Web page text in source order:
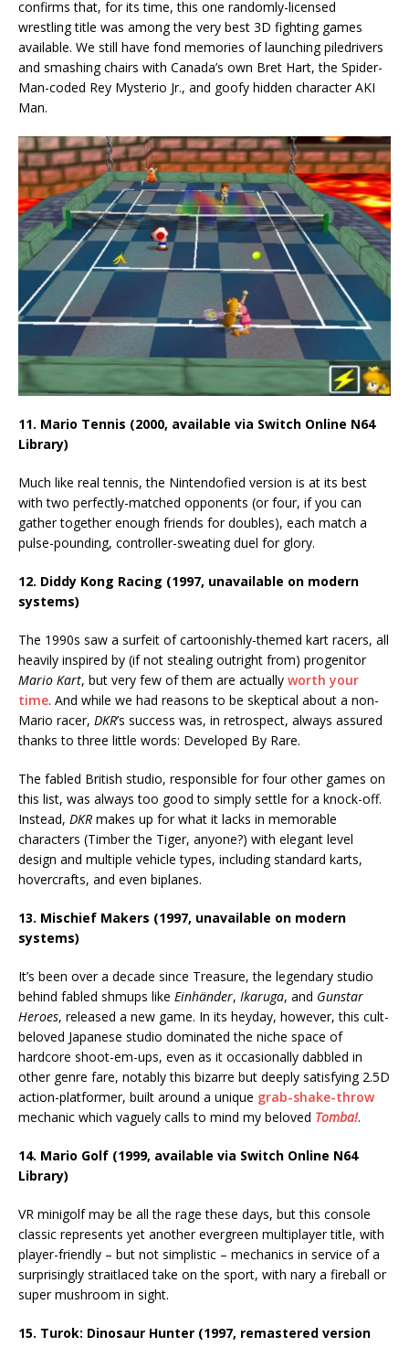
confirms that, for its time, this one randomly-licensed
wrestling title was among the very best 3D fighting games
available. We still have fond memories of launching piledrivers
and smashing chairs with Canada’s own Bret Hart, the Spider-
Man-coded Rey Mysterio Jr., and goofy hidden character AKI
Man.
11. Mario Tennis (2000, available via Switch Online N64
Library)
Much like real tennis, the Nintendofied version is at its best
with two perfectly-matched opponents (or four, if you can
gather together enough friends for doubles), each match a
pulse-pounding, controller-sweating duel for glory.
12. Diddy Kong Racing (1997, unavailable on modern
systems)
The 1990s saw a surfeit of cartoonishly-themed kart racers, all
heavily inspired by (if not stealing outright from) progenitor
Mario Kart, but very few of them are actually worth your
time. And while we had reasons to be skeptical about a non-
Mario racer, DKR’s success was, in retrospect, always assured
thanks to three little words: Developed By Rare.
The fabled British studio, responsible for four other games on
this list, was always too good to simply settle for a knock-off.
Instead, DKR makes up for what it lacks in memorable
characters (Timber the Tiger, anyone?) with elegant level
design and multiple vehicle types, including standard karts,
hovercrafts, and even biplanes.
13. Mischief Makers (1997, unavailable on modern
systems)
It’s been over a decade since Treasure, the legendary studio
behind fabled shmups like Einhänder, Ikaruga, and Gunstar
Heroes, released a new game. In its heyday, however, this cult-
beloved Japanese studio dominated the niche space of
hardcore shoot-em-ups, even as it occasionally dabbled in
other genre fare, notably this bizarre but deeply satisfying 2.5D
action-platformer, built around a unique grab-shake-throw
mechanic which vaguely calls to mind my beloved Tomba!.
14. Mario Golf (1999, available via Switch Online N64
Library)
VR minigolf may be all the rage these days, but this console
classic represents yet another evergreen multiplayer title, with
player-friendly – but not simplistic – mechanics in service of a
surprisingly straitlaced take on the sport, with nary a fireball or
super mushroom in sight.
15. Turok: Dinosaur Hunter (1997, remastered version